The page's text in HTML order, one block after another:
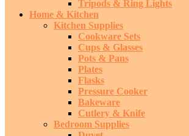
Tripods & Ring Lights
Home & Kitchen
Kitchen Supplies
Cookware Sets
Cups & Glasses
Pots & Pans
Plates
Flasks
Pressure Cooker
Bakeware
Cutlery & Knife
Bedroom Supplies